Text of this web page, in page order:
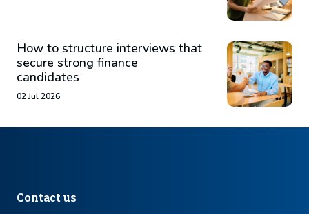
How to structure interviews that
secure strong finance
candidates
02 Jul 2026
Contact us